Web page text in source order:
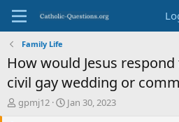
Family Life
How would Jesus
civil gay wedding or
T
gpmj12
S
Jan 30, 2023